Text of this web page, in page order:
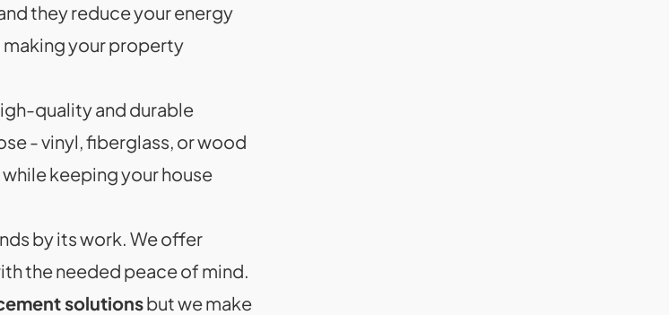
they reduce your energy
making your property
quality and durable
- vinyl, fiberglass, or wood
while keeping your house
by its work. We offer
the needed peace of mind.
solutionsbut we make